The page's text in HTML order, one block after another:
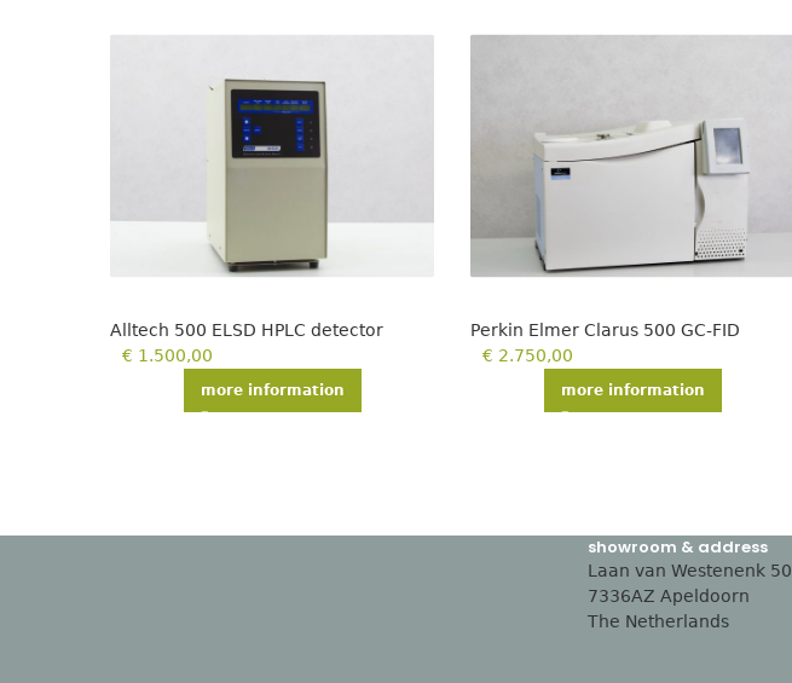
Alltech 500 ELSD HPLC detector
€ 1.500,00
more information
Perkin Elmer Clarus 500 GC-FID
€ 2.750,00
more information
showroom & address
Laan van Westenenk 50
7336AZ Apeldoorn
The Netherlands